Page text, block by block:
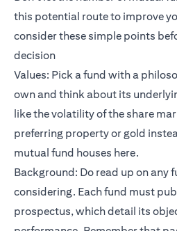
this potential route to improve
consider these simple points
decision
Values: Pick a fund with a
own and think about its
like the volatility of the share
preferring property or gold
mutual fund houses here.
Background: Do read up on any
considering. Each fund must
prospectus, which detail its